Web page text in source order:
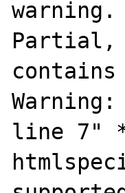
Partial,
contains
line 7" *